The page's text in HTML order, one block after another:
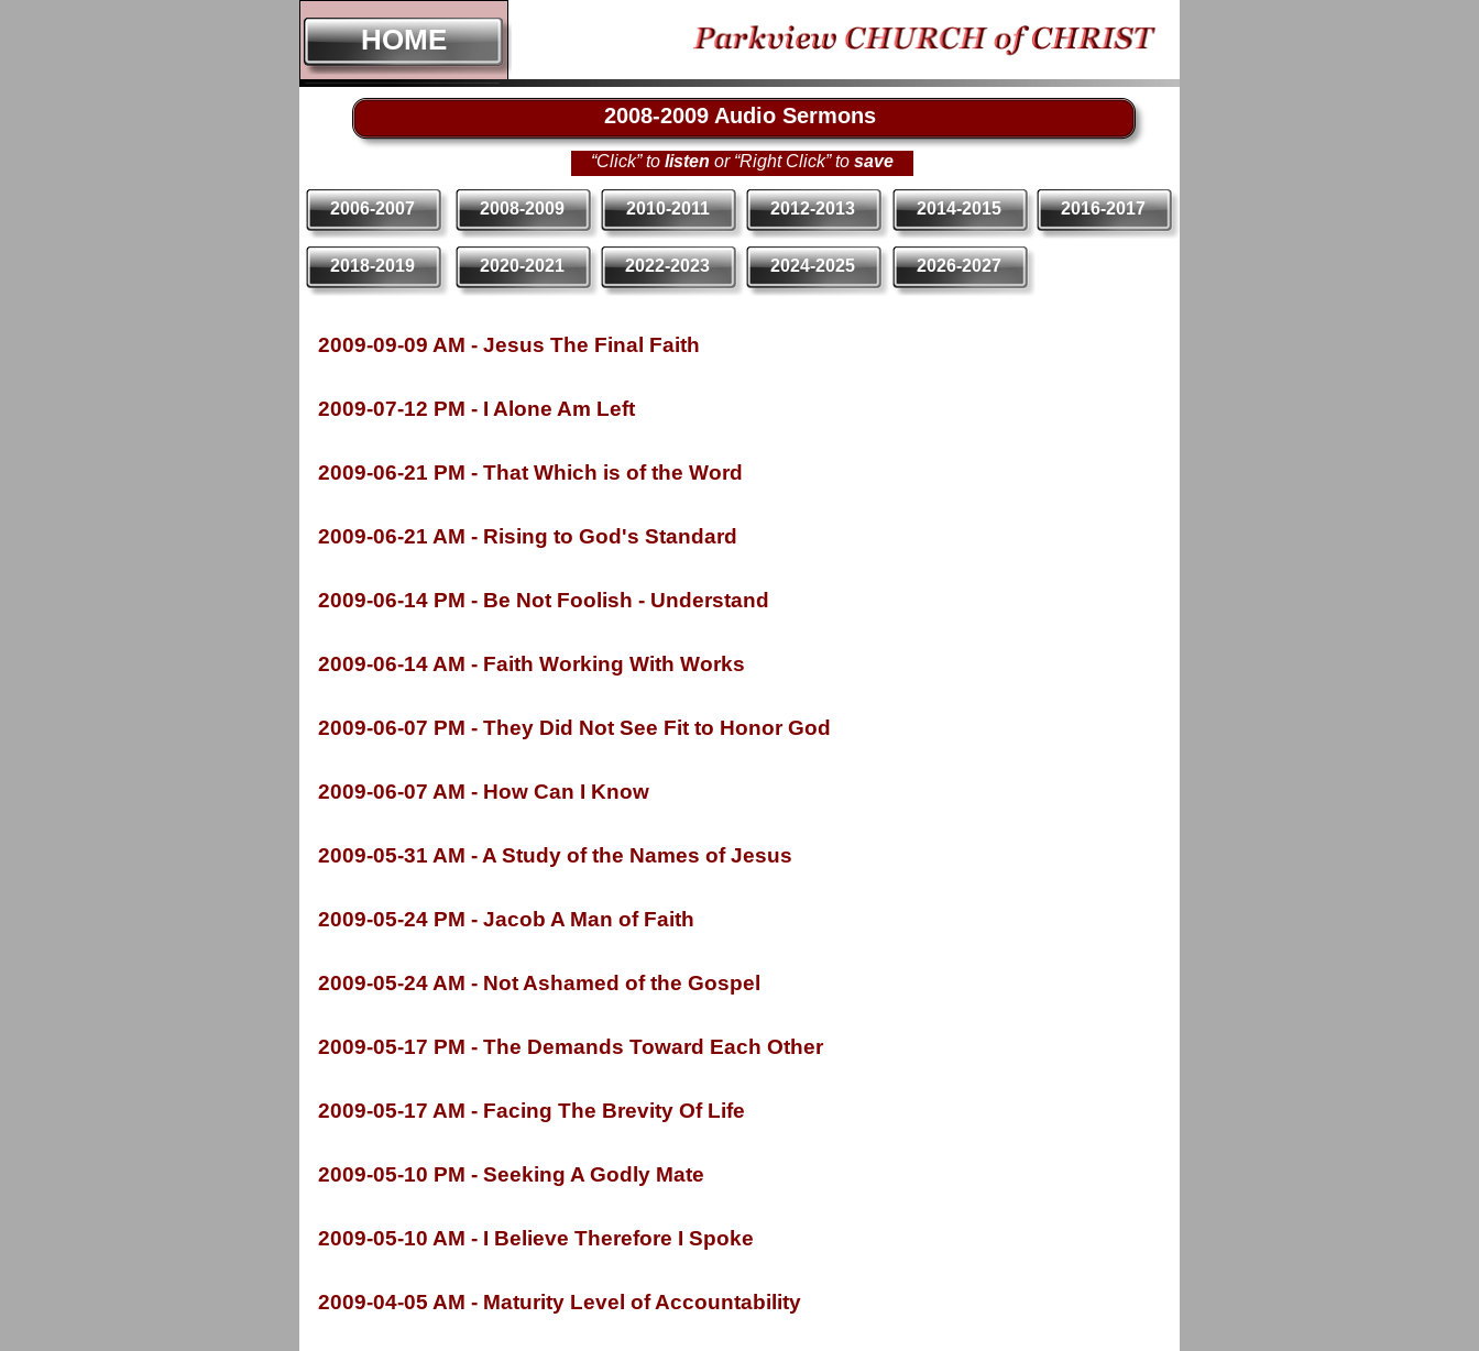
HOME
2008-2009 Audio Sermons
“Click” to listen or “Right Click” to save
2009-09-09 AM - Jesus The Final Faith
2009-07-12 PM - I Alone Am Left
2009-06-21 PM - That Which is of the Word
2009-06-21 AM - Rising to God's Standard
2009-06-14 PM - Be Not Foolish - Understand
2009-06-14 AM - Faith Working With Works
2009-06-07 PM - They Did Not See Fit to Honor God
2009-06-07 AM - How Can I Know
2009-05-31 AM - A Study of the Names of Jesus
2009-05-24 PM - Jacob A Man of Faith
2009-05-24 AM - Not Ashamed of the Gospel
2009-05-17 PM - The Demands Toward Each Other
2009-05-17 AM - Facing The Brevity Of Life
2009-05-10 PM - Seeking A Godly Mate
2009-05-10 AM - I Believe Therefore I Spoke
2009-04-05 AM - Maturity Level of Accountability
HOME
2016-2017
2014-2015
2012-2013
2010-2011
2008-2009
2006-2007
2018-2019 2020-2021 2022-2023 2024-2025 2026-2027